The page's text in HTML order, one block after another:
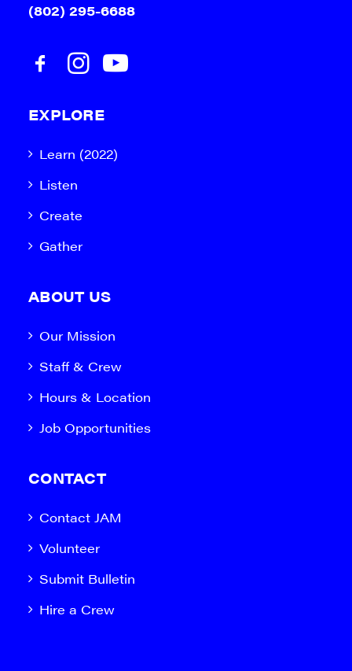
(802) 295-6688
EXPLORE
Learn (2022)
Listen
Create
Gather
ABOUT US
Our Mission
Staff & Crew
Hours & Location
Job Opportunities
CONTACT
Contact JAM
Volunteer
Submit Bulletin
Hire a Crew